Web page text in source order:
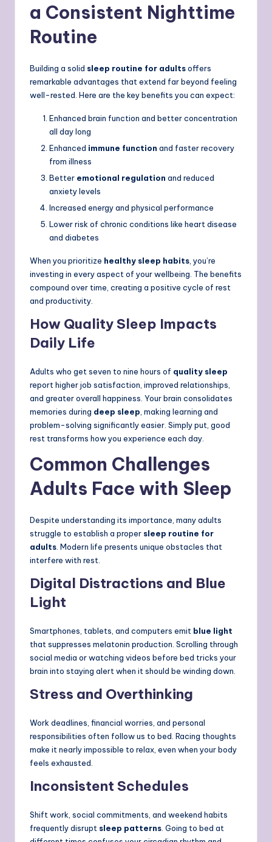
a Consistent Nighttime
Routine
Building a solid sleep routine for adultsoffers
remarkable advantages that extend far beyond feeling
well-rested. Here are the key benefits you can expect:
Enhanced brain function and better concentration
all day long
Enhanced immune function and faster recovery
from illness
Better emotional regulation and reduced
anxiety levels
Increased energy and physical performance
Lower risk of chronic conditions like heart disease
and diabetes
When you prioritize healthy sleep habits, you’re
investing in every aspect of your wellbeing. The benefits
compound over time, creating a positive cycle of rest
and productivity.
How Quality Sleep Impacts
Daily Life
Adults who get seven to nine hours of quality sleep
report higher job satisfaction, improved relationships,
and greater overall happiness. Your brain consolidates
memories during deep sleep, making learning and
problem-solving significantly easier. Simply put, good
rest transforms how you experience each day.
Common Challenges
Adults Face with Sleep
Despite understanding its importance, many adults
struggle to establish a proper sleep routine for
adults. Modern life presents unique obstacles that
interfere with rest.
Digital Distractions and Blue
Light
Smartphones, tablets, and computers emit blue light
that suppresses melatonin production. Scrolling through
social media or watching videos before bed tricks your
brain into staying alert when it should be winding down.
Stress and Overthinking
Work deadlines, financial worries, and personal
responsibilities often follow us to bed. Racing thoughts
make it nearly impossible to relax, even when your body
feels exhausted.
Inconsistent Schedules
Shift work, social commitments, and weekend habits
frequently disrupt sleep patterns. Going to bed at